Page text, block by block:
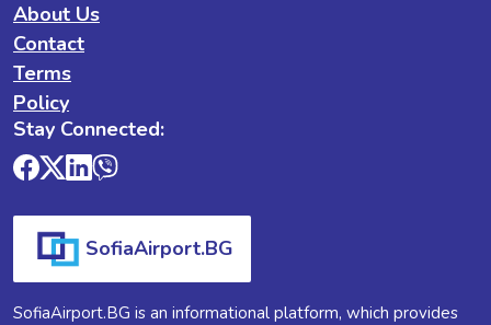
About Us
Contact
Terms
Policy
Stay Connected:
SofiaAirport.BG
SofiaAirport.BG is an informational platform, which provides